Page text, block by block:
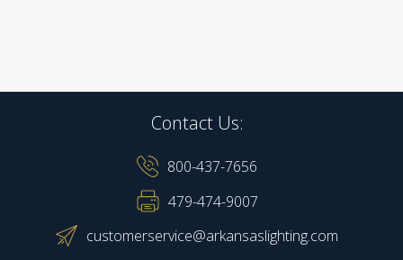
Contact Us:
800-437-7656
479-474-9007
customerservice@arkansaslighting.com